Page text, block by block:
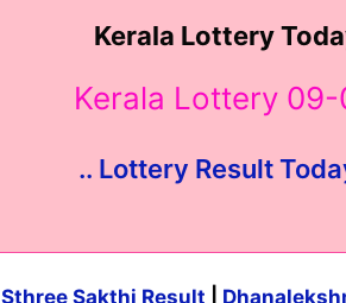
Kerala Lottery
Kerala Lottery
.. Lottery Result
Sthree Sakthi Result